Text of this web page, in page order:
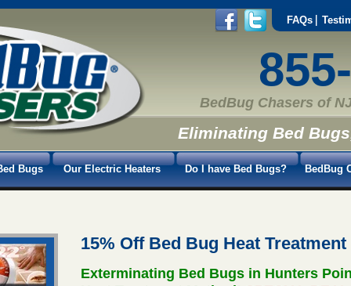
FAQs
BedBug Chasers of
Eliminating Bed
Bugs Our Electric Heaters Do I have Bed Bugs? BedBug
15% Off Bed Bug Heat
Exterminating Bed Bugs in Hunters